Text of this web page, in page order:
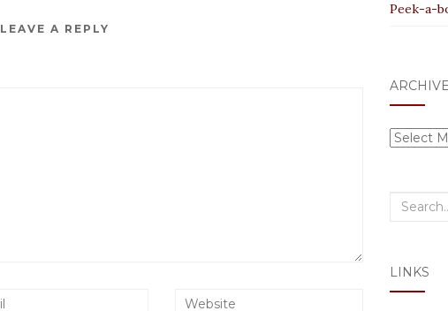
LEAVE A REPLY
Peek-a-
Archives
Search
LINKS